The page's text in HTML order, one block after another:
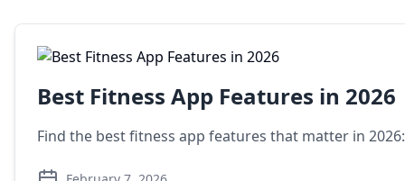
Best Fitness App Features in 2026
Find the best fitness app features that matter in